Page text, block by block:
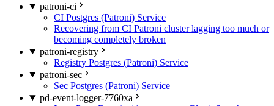
patroni-ci
CI Postgres (Patroni) Service
Recovering from CI Patroni cluster lagging too much or
becoming completely broken
patroni-registry
Registry Postgres (Patroni) Service
patroni-sec
Sec Postgres (Patroni) Service
pd-event-logger-7760xa